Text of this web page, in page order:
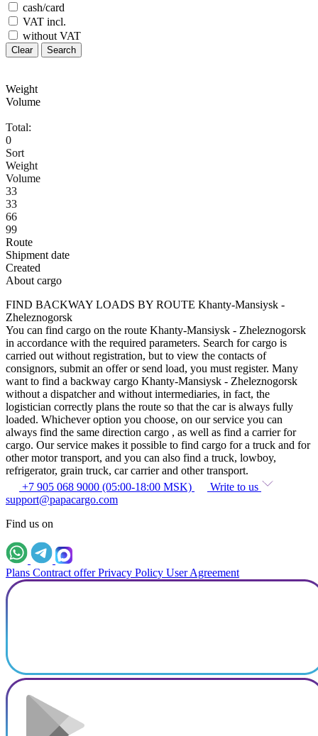
cash/card
VAT incl.
without VAT
Clear Search
Weight
Volume
Total:
0
Sort
Weight
Volume
33
33
66
99
Route
Shipment date
Created
About cargo
FIND BACKWAY LOADS BY ROUTE Khanty-Mansiysk -
Zheleznogorsk
You can find cargo on the route Khanty-Mansiysk - Zheleznogorsk
in accordance with the required parameters. Search for cargo is
carried out without registration, but to view the contacts of
consignors, submit an offer or send load, you must register. Many
want to find a backway cargo Khanty-Mansiysk - Zheleznogorsk
without a dispatcher and without intermediaries, in fact, the
logistician correctly plans the route so that the car is always fully
loaded. Whichever option you choose, on our service you can
always find the same direction cargo , as well as find a carrier for
cargo. Our service makes it possible to find cargo for a truck and for
other motor transport, and you can also find a truck, lowboy,
refrigerator, grain truck, car carrier and other transport.
+7 905 068 9000 (05:00-18:00 MSK)
Write to us
support@papacargo.com
Find us on
Plans Contract offer Privacy Policy User Agreement